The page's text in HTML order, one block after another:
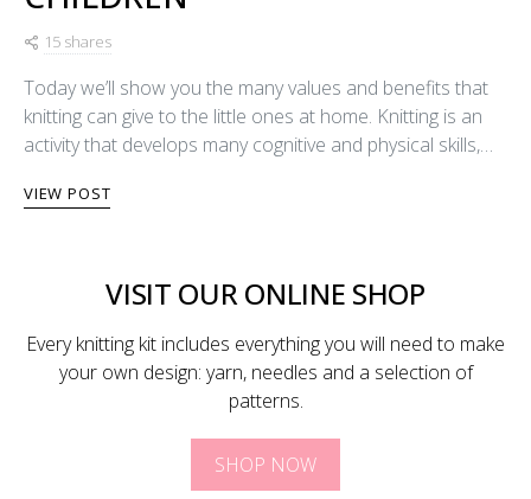
15 shares
Today we’ll show you the many values and benefits that
knitting can give to the little ones at home. Knitting is an
activity that develops many cognitive and physical skills,…
VIEW POST
VISIT OUR ONLINE SHOP
Every knitting kit includes everything you will need to make
your own design: yarn, needles and a selection of
patterns.
SHOP NOW